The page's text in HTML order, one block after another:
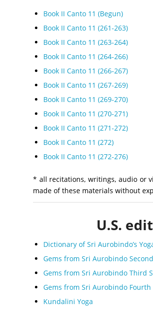
Book II Canto 11 (Begun)
Book II Canto 11 (261-263)
Book II Canto 11 (263-264)
Book II Canto 11 (264-266)
Book II Canto 11 (266-267)
Book II Canto 11 (267-269)
Book II Canto 11 (269-270)
Book II Canto 11 (270-271)
Book II Canto 11 (271-272)
Book II Canto 11 (272)
Book II Canto 11 (272-276)
* all recitations, writings, audio or
made of these materials without
U.S.
Dictionary of Sri Aurobindo’s
Gems from Sri Aurobindo
Gems from Sri Aurobindo Third
Gems from Sri Aurobindo Fourth
Kundalini Yoga